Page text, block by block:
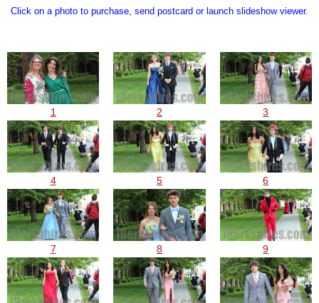
Click on a photo to purchase, send postcard or launch slideshow viewer.
1 2 3
4 5 6
7 8 9